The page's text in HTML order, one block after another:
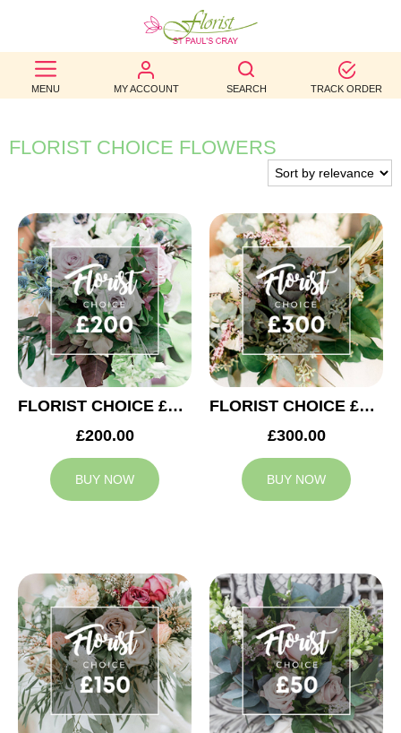
MENU MY ACCOUNT SEARCH TRACK ORDER
BEST
SELLERS
BIRTHDAY
WEDDINGS
FUNERAL
AUTUMN
CONTACT
US
FLORIST CHOICE FLOWERS
FLORIST CHOICE £200
£200.00
BUY NOW
FLORIST CHOICE £300
£300.00
BUY NOW